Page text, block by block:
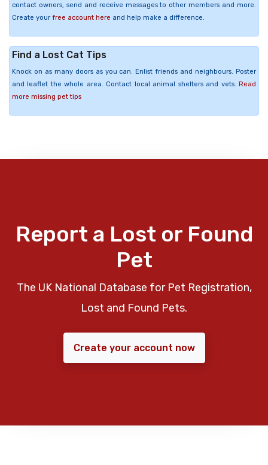
contact owners, send and receive messages to other members and more.
Create your free account here and help make a difference.
Find a Lost Cat Tips
Knock on as many doors as you can. Enlist friends and neighbours. Poster
and leaflet the whole area. Contact local animal shelters and vets. Read
more missing pet tips
Report a Lost or Found
Pet
The UK National Database for Pet Registration,
Lost and Found Pets.
Create your account now